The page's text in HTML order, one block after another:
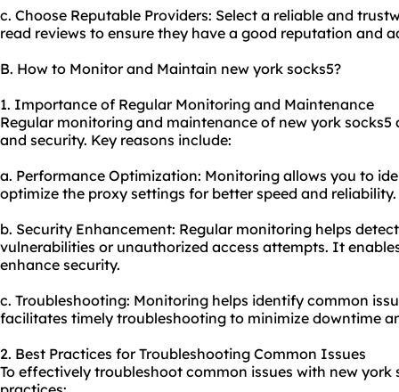
c. Choose Reputable Providers: Select a reliable and
read reviews to ensure they have a good reputation and
B. How to Monitor and Maintain new york socks5?
1. Importance of Regular Monitoring and Maintenance
Regular monitoring and maintenance of new york
and security. Key reasons include:
a. Performance Optimization: Monitoring allows you to
optimize the proxy settings for better speed and reliability.
b. Security Enhancement: Regular monitoring helps
vulnerabilities or unauthorized access attempts. It
enhance security.
c. Troubleshooting: Monitoring helps identify common
facilitates timely troubleshooting to minimize downtime
2. Best Practices for Troubleshooting Common Issues
To effectively troubleshoot common issues with new